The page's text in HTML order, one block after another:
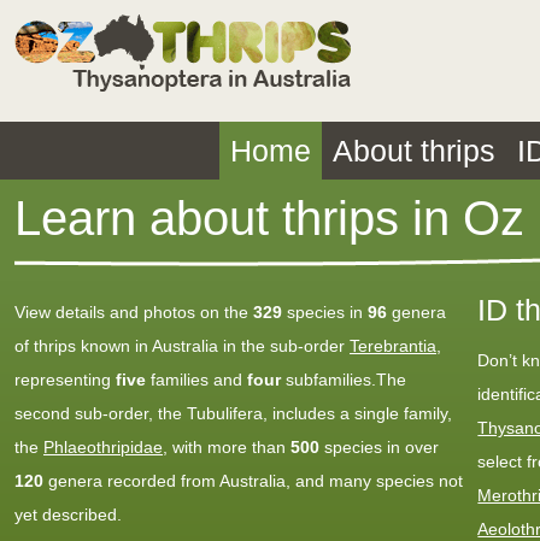
Home About thrips
Learn about thrips in Oz
View details and photos on the 329 species in 96 genera
of thrips known in Australia in the sub-order Terebrantia,
representing five families and foursubfamilies.The
second sub-order, the Tubulifera, includes a single family,
the Phlaeothripidae, with more than 500 species in over
120 genera recorded from Australia, and many species not
yet described.
ID
Don’t
select